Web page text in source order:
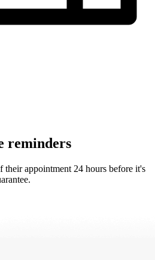
reminders
their appointment 24 hours before it's